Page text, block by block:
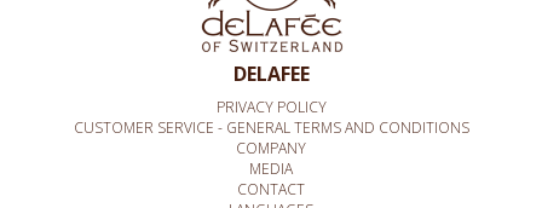
DELAFEE
PRIVACY POLICY
CUSTOMER SERVICE - GENERAL TERMS AND CONDITIONS
COMPANY
MEDIA
CONTACT